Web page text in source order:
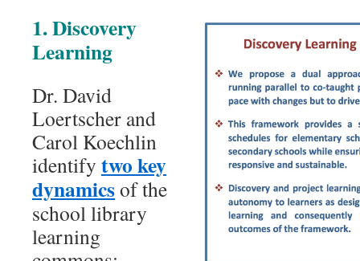
1. Discovery
Learning
Dr. David
Loertscher and
Carol Koechlin
identify two key
dynamicsof the
school library
learning